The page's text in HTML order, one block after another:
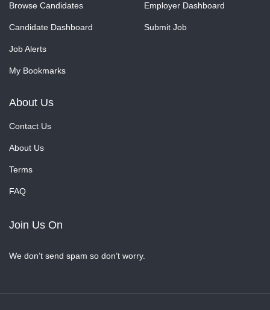
Browse Candidates
Candidate Dashboard
Job Alerts
My Bookmarks
Employer Dashboard
Submit Job
About Us
Contact Us
About Us
Terms
FAQ
Join Us On
We don’t send spam so don’t worry.